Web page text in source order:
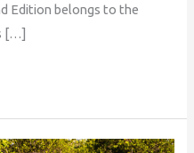
Edition belongs to the
[…]